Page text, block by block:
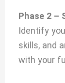
Phase 2 –
Identify
skills, and
with your